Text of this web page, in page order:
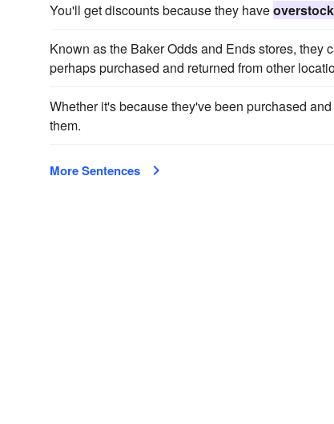
You'll get discounts because they have
Known as the Baker Odds and Ends stores, they
perhaps purchased and returned from other
Whether it's because they've been purchased
them.
More Sentences